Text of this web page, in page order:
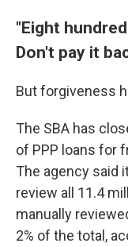
"Eight
Don't pay it
But forgiveness
The SBA has
of PPP loans for
The agency said
review all 11.4
manually
2% of the total,